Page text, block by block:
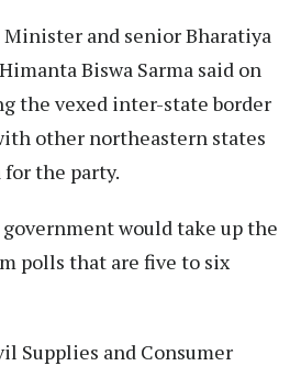
Minister and senior Bharatiya
Biswa Sarma said on
the vexed inter-state border
other northeastern states
the party.
would take up the
polls that are five to six
Supplies and Consumer